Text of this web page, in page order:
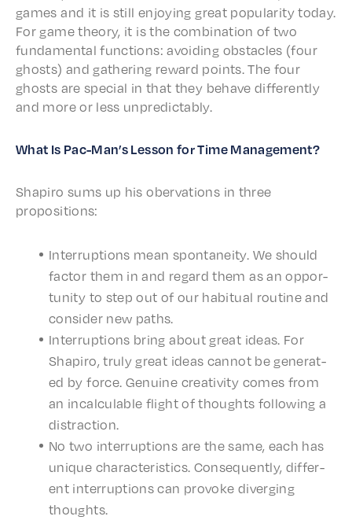
games and it is still enjoy­ing great popu­lar­i­ty today.
For game theo­ry, it is the combi­na­tion of two
funda­men­tal func­tions: avoid­ing obsta­cles (four
ghosts) and gath­er­ing reward points. The four
ghosts are special in that they behave differ­ent­ly
and more or less unpredictably.
What Is Pac-Man’s Lesson for Time Management?
Shapiro sums up his ober­va­tions in three
propositions:
Inter­rup­tions mean spon­tane­ity. We should
factor them in and regard them as an oppor­
tu­ni­ty to step out of our habit­u­al routine and
consid­er new paths.
Inter­rup­tions bring about great ideas. For
Shapiro, truly great ideas cannot be gener­at­
ed by force. Genuine creativ­i­ty comes from
an incal­cu­la­ble flight of thoughts follow­ing a
distraction.
No two inter­rup­tions are the same, each has
unique char­ac­ter­is­tics. Conse­quent­ly, differ­
ent inter­rup­tions can provoke diverg­ing
thoughts.